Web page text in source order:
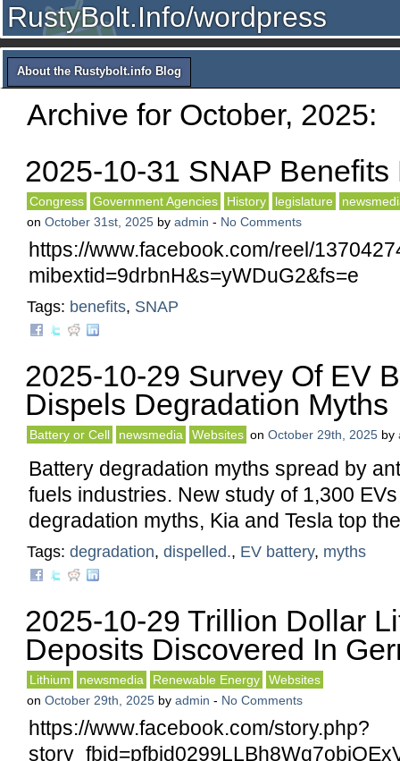
RustyBolt.Info/wordpress
About the Rustybolt.info Blog
Archive for October, 2025:
2025-10-31 SNAP Benefits
Congress Government Agencies History legislature
on October 31st, 2025 by admin - No Comments
https://www.facebook.com/reel/
mibextid=9drbnH&s=yWDuG2&fs=e
Tags: benefits, SNAP
2025-10-29 Survey Of EV
Dispels Degradation Myths
Battery or Cell newsmedia Websites on October 29th, 2025 by
Battery degradation myths spread by
fuels industries. New study of 1,300
degradation myths, Kia and Tesla top
Tags: degradation, dispelled., EV battery, myths
2025-10-29 Trillion Dollar
Deposits Discovered In
Lithium newsmedia Renewable Energy
Websites
on October 29th, 2025 by admin - No Comments
https://www.facebook.com/story.php?